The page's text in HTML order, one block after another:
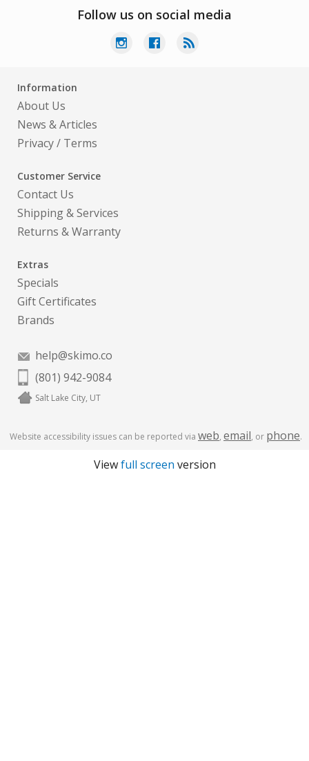
Follow us on social media
Information
About Us
News & Articles
Privacy/ Terms
Customer Service
Contact Us
Shipping & Services
Returns & Warranty
Extras
Specials
Gift Certificates
Brands
help@skimo.co
(801) 942-9084
Salt Lake City, UT
Website accessibility issues can be reported via web, email, or phone.
Viewfull screen version